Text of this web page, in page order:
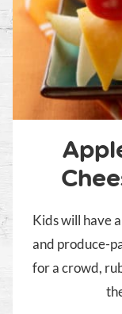
Kids will have
and produce-
for a crowd,